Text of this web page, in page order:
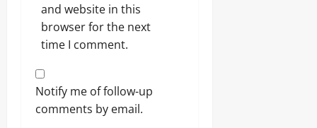
and website in this
browser for the next
time I comment.
Notify me of follow-up
comments by email.